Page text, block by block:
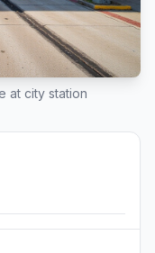
at city station